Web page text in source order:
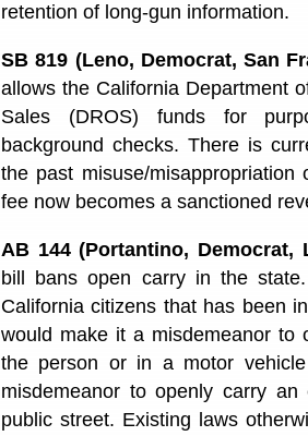
retention of long-gun information.
SB 819 (Leno, Democrat, San
allows the California Department
Sales (DROS) funds for
background checks. There is
the past misuse/
fee now becomes a sanctioned
AB 144 (Portantino, Democrat,
bill bans open carry in the
California citizens that has been
would make it a misdemeanor to
the person or in a motor
misdemeanor to openly carry
public street. Existing laws